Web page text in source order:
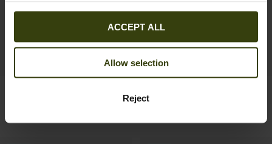
ACCEPT ALL
Allow selection
Reject